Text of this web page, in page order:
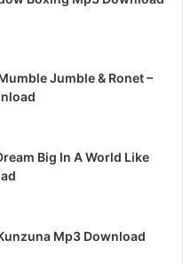
Jumble & Ronet –
Big In A World Like
Mp3 Download